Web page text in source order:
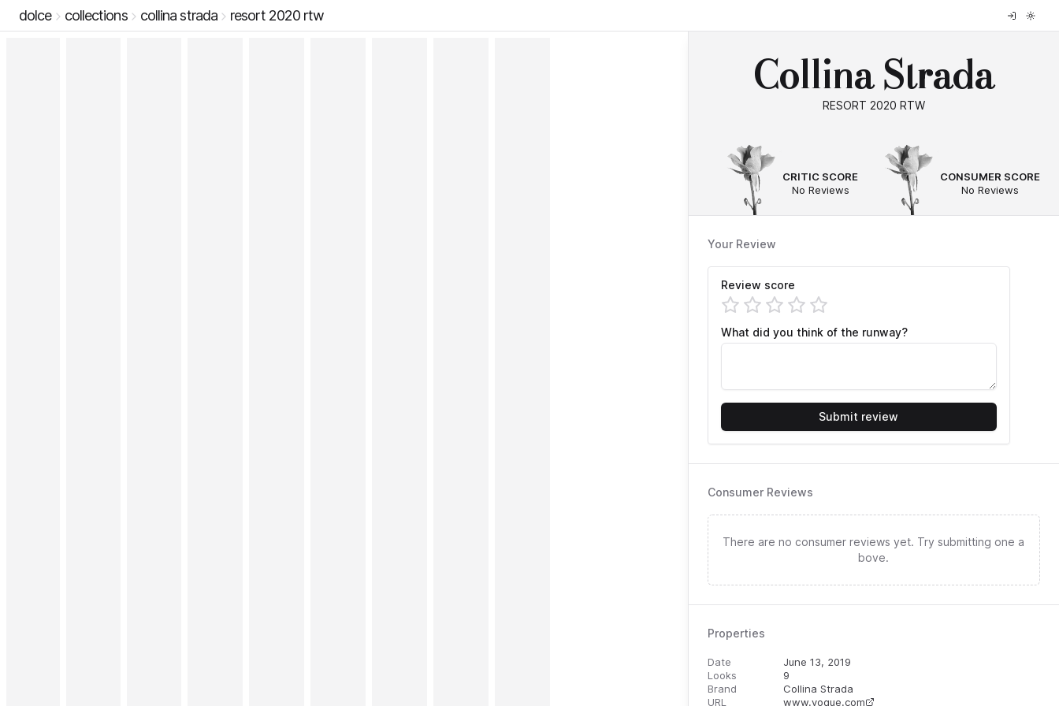
dolce collections collina strada resort 2020 rtw
Collina Strada
RESORT 2020 RTW
CRITIC SCORE
No Reviews
CONSUMER SCORE
No Reviews
Your Review
Review score
What did you think of the runway?
Submit review
Consumer Reviews
There are no consumer reviews yet. Try submitting one a
bove.
Properties
Date
June 13, 2019
Looks
9
Brand
Collina Strada
URL
www.vogue.com